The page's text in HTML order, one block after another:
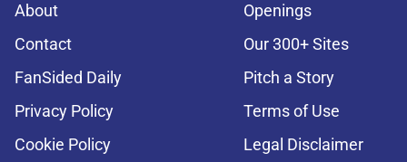
About
Openings
Contact
Our 300+ Sites
FanSided Daily
Pitch a Story
Privacy Policy
Terms of Use
Cookie Policy
Legal Disclaimer